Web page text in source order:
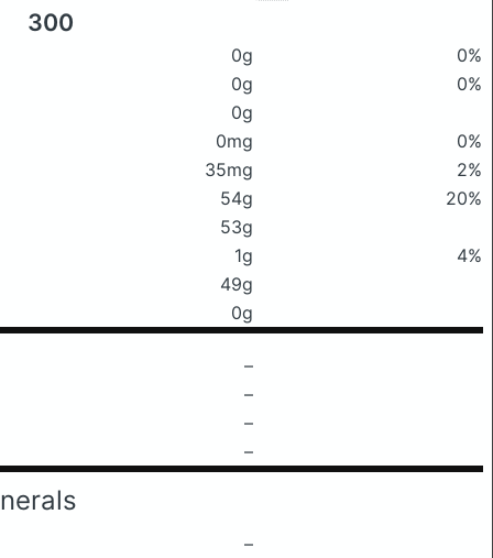
300
0g
0%
0g
0%
0g
0mg
0%
35mg
2%
54g
20%
53g
1g
4%
49g
0g
–
–
–
–
–